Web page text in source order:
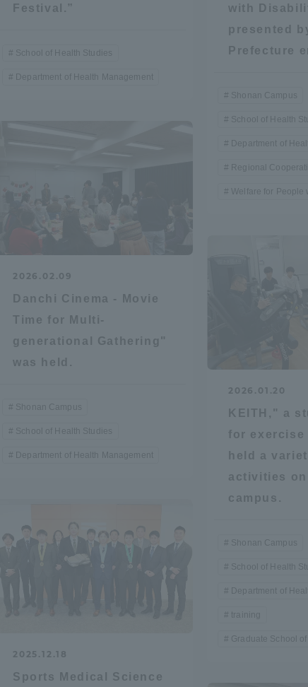
Festival.”
School of Health Studies
Department of Health Management
with
presented
Prefecture
Shonan Campus
School of Health
Department of
Regional
Welfare for People
2026.02.09
Danchi Cinema - Movie
Time for Multi-
generational Gathering"
was held.
Shonan Campus
School of Health Studies
Department of Health Management
2026.01.20
KEITH," a
for exercise
held a
activities
campus.
Shonan Campus
School of Health
Department of
training
Graduate School
2025.12.18
Sports Medical Science
Acceptance/
Admission
scholarship
Collaboration and Partnerships
Collaboration and Partnerships
Academia Collaboration
Regional Cooperation
Tokai School
welfare facilities
Academic
Alumni Services
Institutions